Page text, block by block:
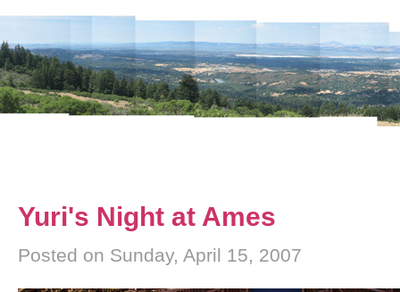
Yuri's Night at Ames
Posted on Sunday, April 15, 2007